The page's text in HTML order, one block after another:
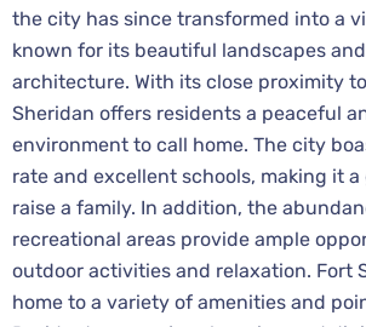
the city has since transformed into a
known for its beautiful landscapes
architecture. With its close proximity
Sheridan offers residents a peaceful
environment to call home. The city
rate and excellent schools, making it
raise a family. In addition, the
recreational areas provide ample
outdoor activities and relaxation. Fort
home to a variety of amenities and